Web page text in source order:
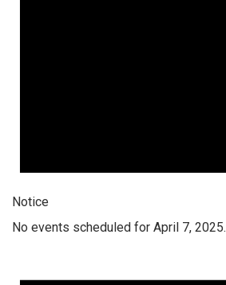
Notice
No events scheduled for April 7, 2025.